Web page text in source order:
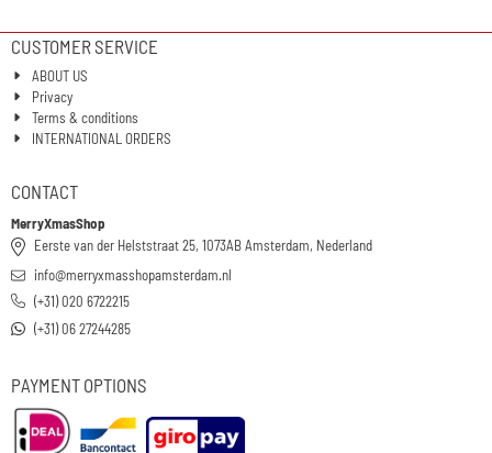
CUSTOMER SERVICE
ABOUT US
Privacy
Terms & conditions
INTERNATIONAL ORDERS
CONTACT
MerryXmasShop
Eerste van der Helststraat 25, 1073AB Amsterdam, Nederland
info@merryxmasshopamsterdam.nl
(+31) 020 6722215
(+31) 06 27244285
PAYMENT OPTIONS